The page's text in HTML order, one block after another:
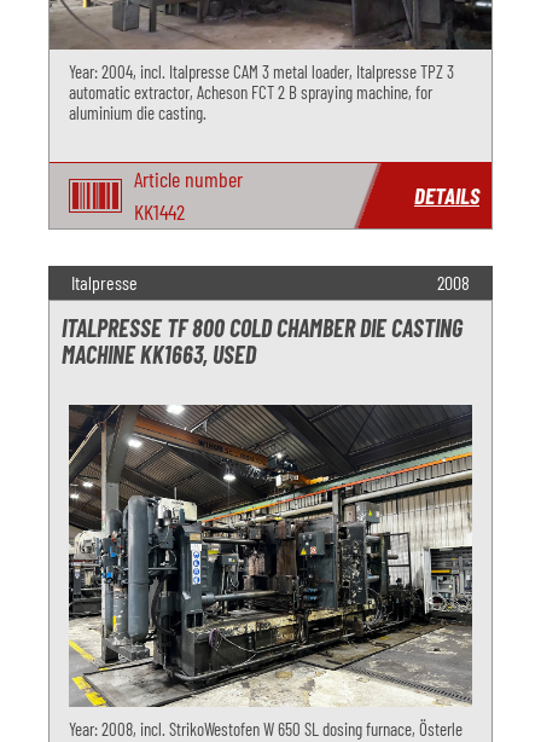
Year: 2004, incl. Italpresse CAM 3 metal loader, Italpresse TPZ 3
automatic extractor, Acheson FCT 2 B spraying machine, for
aluminium die casting.
Article number
KK1442
DETAILS
Italpresse 2008
ITALPRESSE TF 800 COLD CHAMBER DIE CASTING
MACHINE KK1663, USED
Year: 2008, incl. StrikoWestofen W 650 SL dosing furnace, Österle